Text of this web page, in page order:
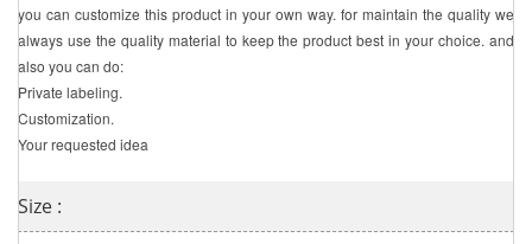
you can customize this product in your own way. for maintain the quality we
always use the quality material to keep the product best in your choice. and
also you can do:
Private labeling.
Customization.
Your requested idea
Size :